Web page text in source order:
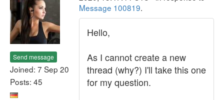
Send message
Joined: 7 Sep 20
Posts: 45
Message 100819.
Hello,
As I cannot create a new
thread (why?) I'll take this one
for my question.